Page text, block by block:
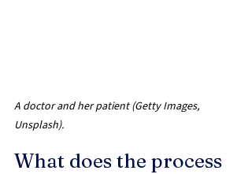
A doctor and her patient (Getty Images,
Unsplash).
What does the process